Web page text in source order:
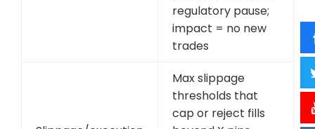
regulatory pause;
impact = no new
trades
Max slippage
thresholds that
cap or reject fills